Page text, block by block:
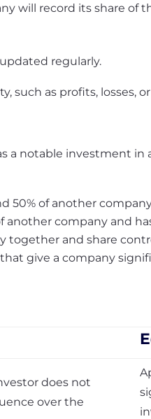
will record its share of
regularly.
such as profits, losses,
notable investment in
50% of another
another company and
together and share
give a company
does not
over the